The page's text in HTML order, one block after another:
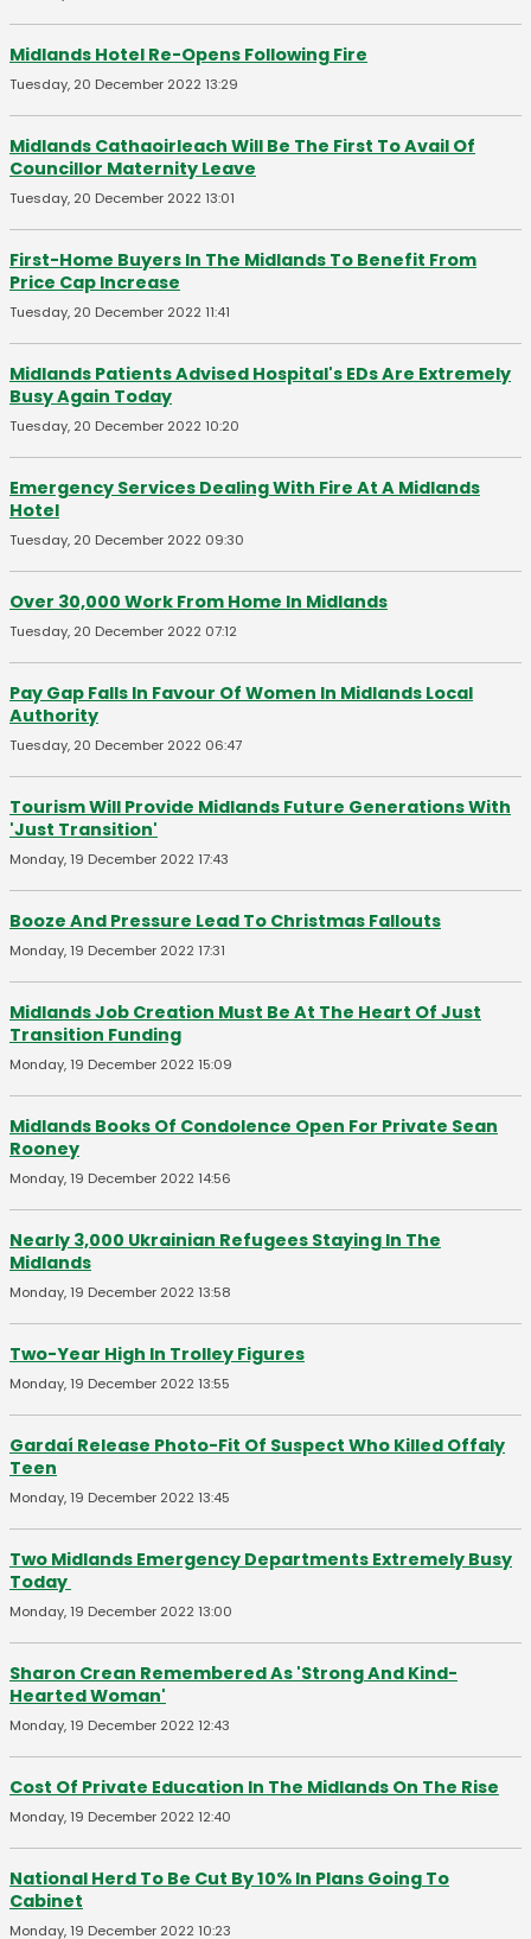
Midlands Hotel Re-Opens Following Fire
Tuesday, 20 December 2022 13:29
Midlands Cathaoirleach Will Be The First To Avail Of
Councillor Maternity Leave
Tuesday, 20 December 2022 13:01
First-Home Buyers In The Midlands To Benefit From
Price Cap Increase
Tuesday, 20 December 2022 11:41
Midlands Patients Advised Hospital's EDs Are Extremely
Busy Again Today
Tuesday, 20 December 2022 10:20
Emergency Services Dealing With Fire At A Midlands
Hotel
Tuesday, 20 December 2022 09:30
Over 30,000 Work From Home In Midlands
Tuesday, 20 December 2022 07:12
Pay Gap Falls In Favour Of Women In Midlands Local
Authority
Tuesday, 20 December 2022 06:47
Tourism Will Provide Midlands Future Generations With
'Just Transition'
Monday, 19 December 2022 17:43
Booze And Pressure Lead To Christmas Fallouts
Monday, 19 December 2022 17:31
Midlands Job Creation Must Be At The Heart Of Just
Transition Funding
Monday, 19 December 2022 15:09
Midlands Books Of Condolence Open For Private Sean
Rooney
Monday, 19 December 2022 14:56
Nearly 3,000 Ukrainian Refugees Staying In The
Midlands
Monday, 19 December 2022 13:58
Two-Year High In Trolley Figures
Monday, 19 December 2022 13:55
Gardaí Release Photo-Fit Of Suspect Who Killed Offaly
Teen
Monday, 19 December 2022 13:45
Two Midlands Emergency Departments Extremely Busy
Today
Monday, 19 December 2022 13:00
Sharon Crean Remembered As 'Strong And Kind-
Hearted Woman'
Monday, 19 December 2022 12:43
Cost Of Private Education In The Midlands On The Rise
Monday, 19 December 2022 12:40
National Herd To Be Cut By 10% In Plans Going To
Cabinet
Monday, 19 December 2022 10:23